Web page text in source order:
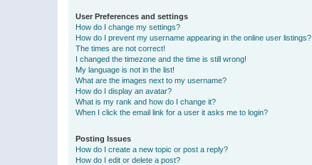
User Preferences and settings
How do I change my settings?
How do I prevent my username appearing in the online user listings?
The times are not correct!
I changed the timezone and the time is still wrong!
My language is not in the list!
What are the images next to my username?
How do I display an avatar?
What is my rank and how do I change it?
When I click the email link for a user it asks me to login?
Posting Issues
How do I create a new topic or post a reply?
How do I edit or delete a post?